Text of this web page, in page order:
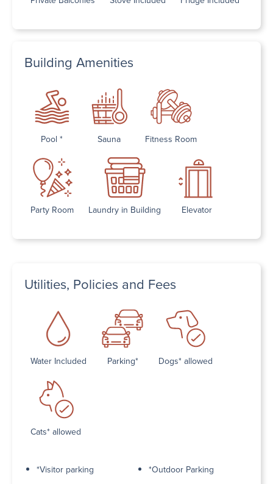
Building Amenities
Pool * Sauna Fitness Room
Party Room Laundry in Building Elevator
Utilities, Policies and Fees
Water Included Parking* Dogs* allowed
Cats* allowed
*Visitor parking *Outdoor Parking